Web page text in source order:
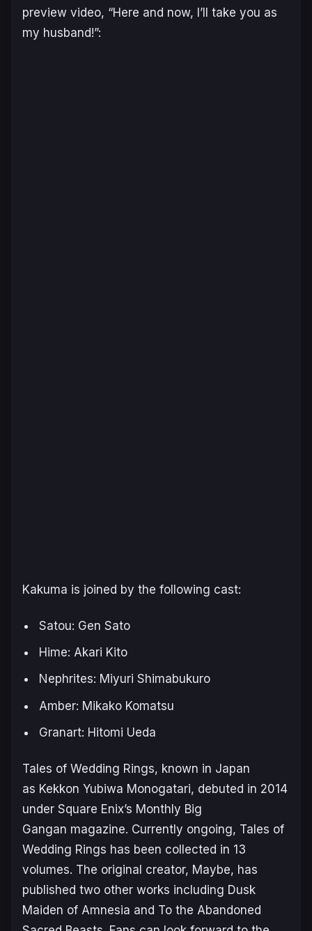
preview video, “Here and now, I’ll take you as
my husband!”:
Kakuma is joined by the following cast:
Satou: Gen Sato
Hime: Akari Kito
Nephrites: Miyuri Shimabukuro
Amber: Mikako Komatsu
Granart: Hitomi Ueda
Tales of Wedding Rings, known in Japan
as Kekkon Yubiwa Monogatari, debuted in 2014
under Square Enix’s Monthly Big
Gangan magazine. Currently ongoing, Tales of
Wedding Rings has been collected in 13
volumes. The original creator, Maybe, has
published two other works including Dusk
Maiden of Amnesia and To the Abandoned